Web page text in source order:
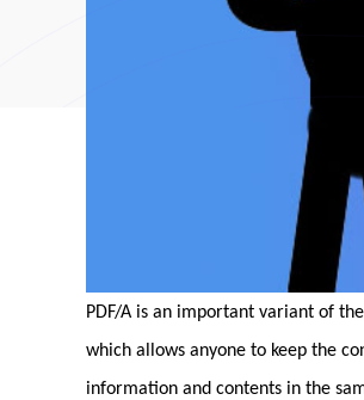
PDF/A is an important variant of
which allows anyone to keep the
information and contents in the